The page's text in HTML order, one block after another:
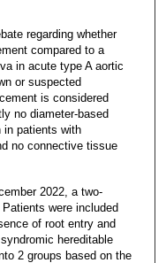
regarding whether
compared to a
in acute type A aortic
or suspected
is considered
no diameter-based
in patients with
no connective tissue
2022, a two-
were included
of root entry and
hereditable
2 groups based on the